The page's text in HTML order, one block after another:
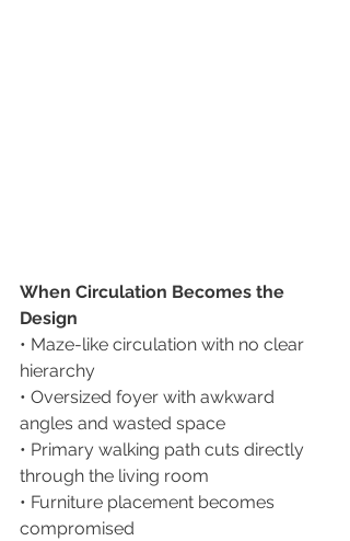
When Circulation Becomes the
Design
• Maze-like circulation with no clear
hierarchy
• Oversized foyer with awkward
angles and wasted space
• Primary walking path cuts directly
through the living room
• Furniture placement becomes
compromised